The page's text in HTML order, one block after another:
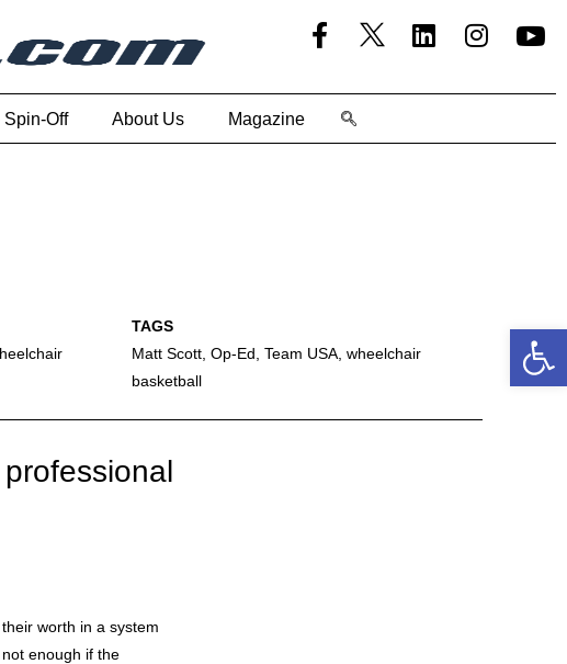
Spin-Off About Us Magazine
Matt Scott, Op-Ed Team USA, wheelchair
basketball
worth in a system
enough if the